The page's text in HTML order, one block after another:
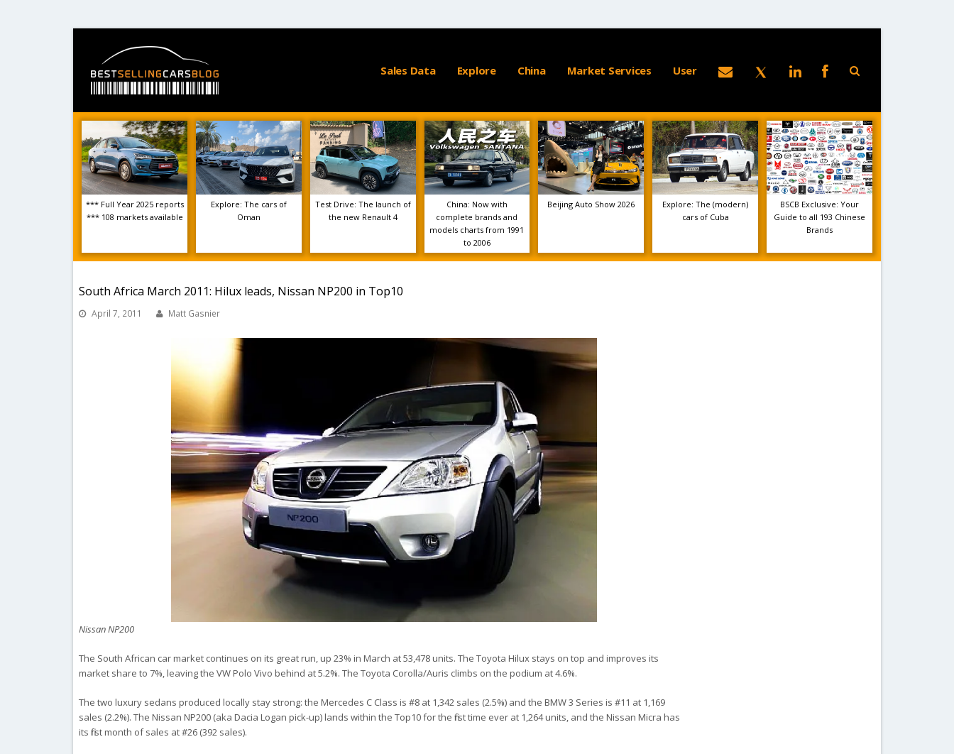
Sales Data Explore China Market Services User
*** Full Year 2025 reports
*** 108 markets available
Explore: The cars of
Oman
Test Drive: The launch of
the new Renault 4
China: Now with
complete brands and
models charts from 1991
to 2006
Beijing Auto Show 2026
Explore: The (modern)
cars of Cuba
BSCB Exclusive: Your
Guide to all 193 Chinese
Brands
South Africa March 2011: Hilux leads, Nissan NP200 in Top10
April 7, 2011 Matt Gasnier
Nissan NP200
The South African car market continues on its great run, up 23% in March at 53,478 units. The Toyota Hilux stays on top and improves its
market share to 7%, leaving the VW Polo Vivo behind at 5.2%. The Toyota Corolla/Auris climbs on the podium at 4.6%.
The two luxury sedans produced locally stay strong: the Mercedes C Class is #8 at 1,342 sales (2.5%) and the BMW 3 Series is #11 at 1,169
sales (2.2%). The Nissan NP200 (aka Dacia Logan pick-up) lands within the Top10 for the first time ever at 1,264 units, and the Nissan Micra has
its first month of sales at #26 (392 sales).